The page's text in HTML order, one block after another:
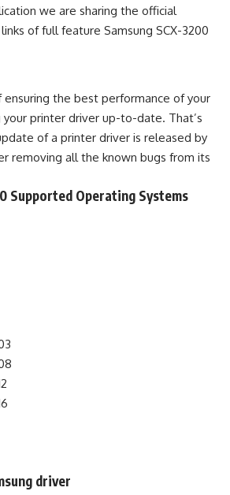
we are sharing the official
of full feature Samsung SCX-3200
the best performance of your
printer driver up-to-date. That’s
of a printer driver is released by
removing all the known bugs from its
Supported Operating Systems
driver